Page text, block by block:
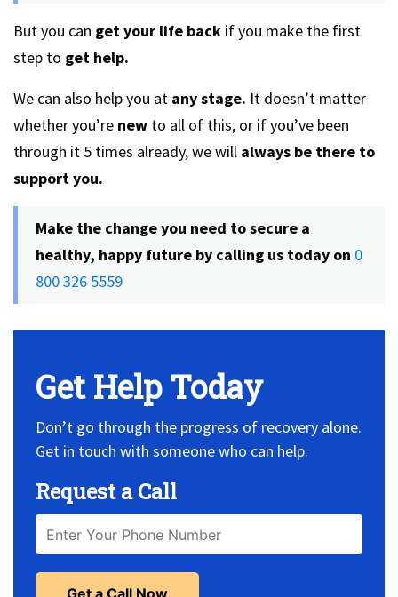
But you can get your life back if you make the first
step to get help.
We can also help you at any stage. It doesn’t matter
whether you’re new to all of this, or if you’ve been
through it 5 times already, we will always be there to
support you.
Make the change you need to secure a
healthy, happy future by calling us today on 0
800 326 5559
Get Help Today
Don’t go through the progress of recovery alone.
Get in touch with someone who can help.
Request a Call